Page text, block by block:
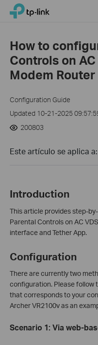
Click
navigation
TP-Link, Reliably Smart
How to
Controls on
Modem Router
Configuration Guide
Updated 10-21-2025
200803
Este artículo se aplica a:
Introduction
This article provides step-
Parental Controls on AC
interface and Tether App.
Configuration
There are currently two
configuration. Please follow
that corresponds to your
Archer VR2100v as an
Scenario 1: Via web-